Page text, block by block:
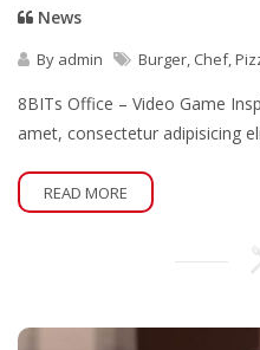
News
By admin Burger, Chef,
8BITs Office – Video Game
amet, consectetur adipisicing
READ MORE